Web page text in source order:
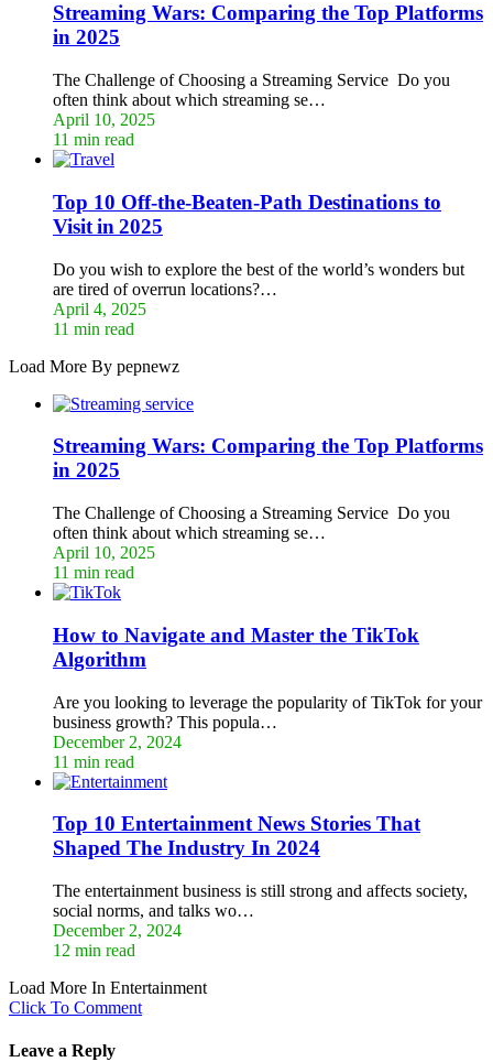
Streaming Wars: Comparing the Top Platforms
in 2025
The Challenge of Choosing a Streaming Service Do you
often think about which streaming se…
April 10, 2025
11 min read
Top 10 Off-the-Beaten-Path Destinations to
Visit in 2025
Do you wish to explore the best of the world’s wonders but
are tired of overrun locations?…
April 4, 2025
11 min read
Load More By pepnewz
Streaming Wars: Comparing the Top Platforms
in 2025
The Challenge of Choosing a Streaming Service Do you
often think about which streaming se…
April 10, 2025
11 min read
How to Navigate and Master the TikTok
Algorithm
Are you looking to leverage the popularity of TikTok for your
business growth? This popula…
December 2, 2024
11 min read
Top 10 Entertainment News Stories That
Shaped The Industry In 2024
The entertainment business is still strong and affects society,
social norms, and talks wo…
December 2, 2024
12 min read
Load More In Entertainment
Click To Comment
Leave a Reply